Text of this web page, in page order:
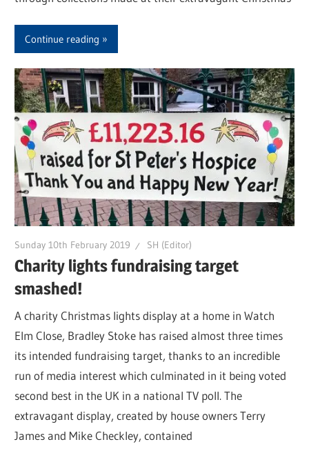
Continue reading
Sunday 10th February 2019 SH (Editor)
Charity lights fundraising target
smashed!
A charity Christmas lights display at a home in Watch
Elm Close, Bradley Stoke has raised almost three times
its intended fundraising target, thanks to an incredible
run of media interest which culminated in it being voted
second best in the UK in a national TV poll. The
extravagant display, created by house owners Terry
James and Mike Checkley, contained